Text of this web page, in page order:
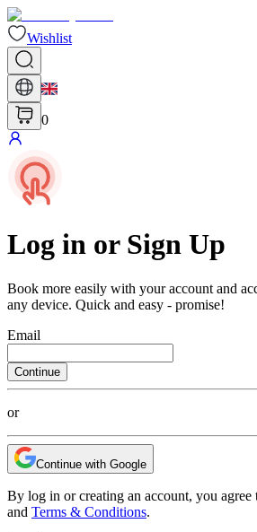
Wishlist
0
Log in or Sign Up
Book more easily with your account and
any device. Quick and easy - promise!
Email
Continue
or
Continue with Google
By log in or creating an account, you agree
and Terms & Conditions.